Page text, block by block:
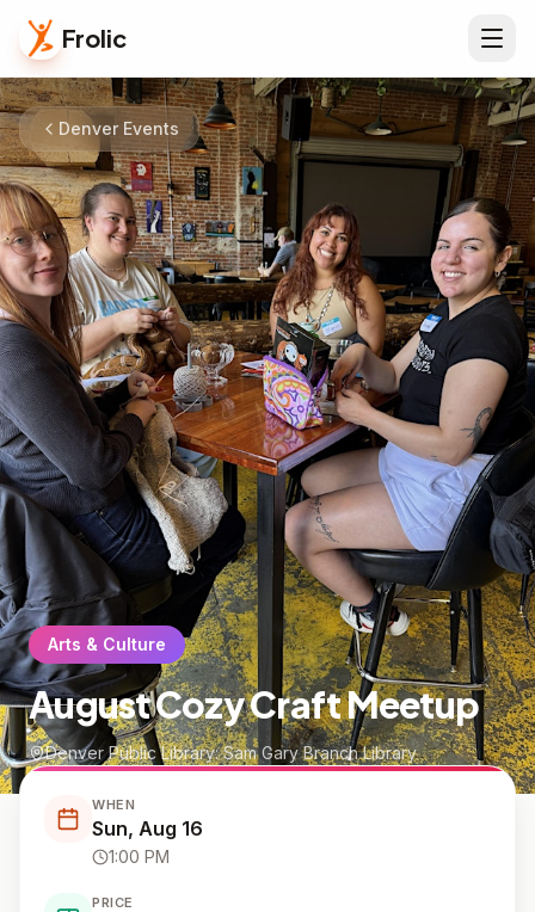
Frolic
Denver Events
Arts & Culture
August Cozy Craft Meetup
Denver Public Library: Sam Gary Branch Library
WHEN
Sun, Aug 16
1:00 PM
PRICE